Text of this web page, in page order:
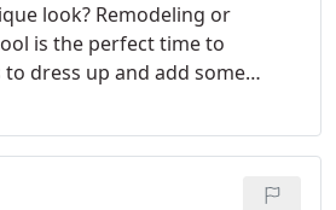
look? Remodeling or
is the perfect time to
dress up and add some
capture the essence of
your spa or pool's
deserve a revival.